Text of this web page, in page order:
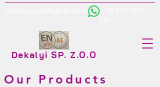
Dekalyi SP. Z.O.O
+48 729 320
Our Products